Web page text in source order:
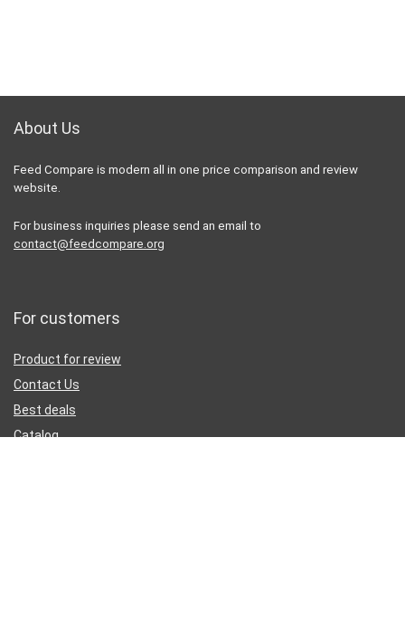
About Us
Feed Compare is modern all in one price comparison and review
website.
For business inquiries please send an email to
contact@feedcompare.org
For customers
Product for review
Contact Us
Best deals
Catalog